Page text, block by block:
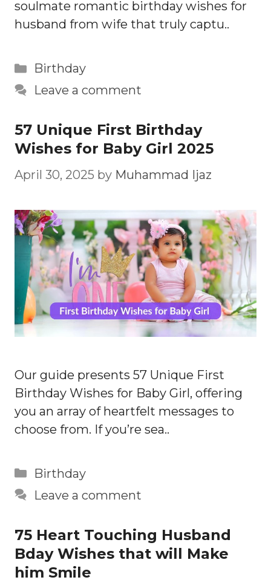
soulmate romantic birthday wishes for
husband from wife that truly captu..
Categories
Birthday
Leave a comment
57 Unique First Birthday
Wishes for Baby Girl 2025
April 30, 2025 by Muhammad Ijaz
Our guide presents 57 Unique First
Birthday Wishes for Baby Girl, offering
you an array of heartfelt messages to
choose from. If you’re sea..
Categories
Birthday
Leave a comment
75 Heart Touching Husband
Bday Wishes that will Make
him Smile